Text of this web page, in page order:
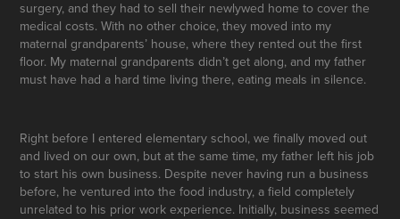
surgery, and they had to sell their newlywed home to cover the
medical costs. With no other choice, they moved into my
maternal grandparents’ house, where they rented out the first
floor. My maternal grandparents didn’t get along, and my father
must have had a hard time living there, eating meals in silence.
Right before I entered elementary school, we finally moved out
and lived on our own, but at the same time, my father left his job
to start his own business. Despite never having run a business
before, he ventured into the food industry, a field completely
unrelated to his prior work experience. Initially, business seemed